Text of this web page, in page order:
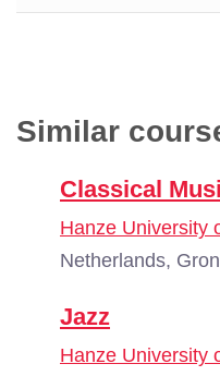
Similar
Classical
Hanze University
Netherlands,
Jazz
Hanze University